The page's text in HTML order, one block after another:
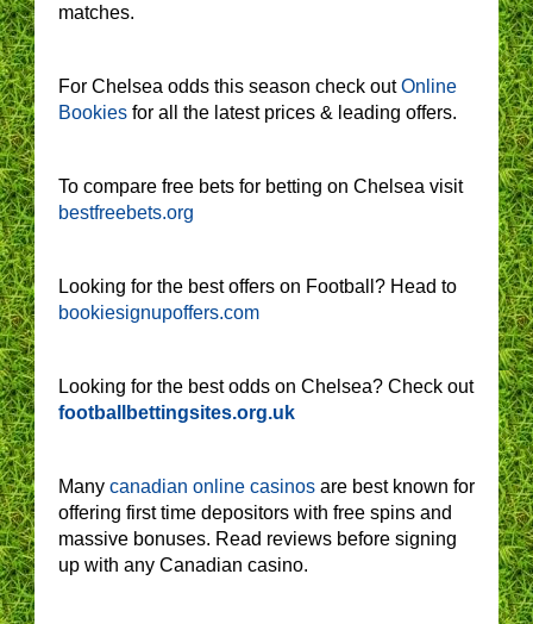
matches.
For Chelsea odds this season check outOnline
Bookies for all the latest prices & leading offers.
To compare free bets for betting on Chelsea visit
bestfreebets.org
Looking for the best offers on Football? Head to
bookiesignupoffers.com
Looking for the best odds on Chelsea? Check out
footballbettingsites.org.uk
Many canadian online casinos are best known for
offering first time depositors with free spins and
massive bonuses. Read reviews before signing
up with any Canadian casino.